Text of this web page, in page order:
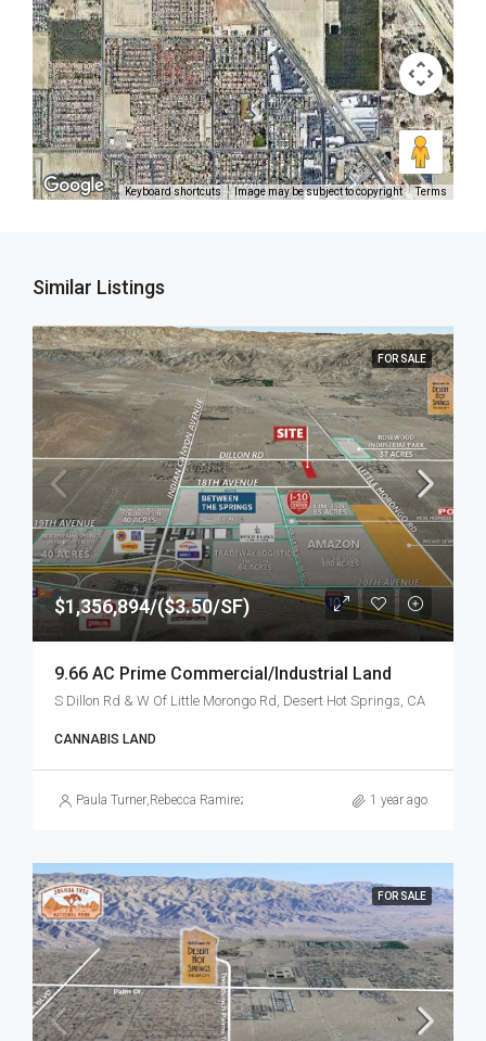
Keyboard shortcuts Image may be subject to copyright Terms
Similar Listings
FOR SALE
$1,356,894/($3.50/SF)
9.66 AC Prime Commercial/Industrial Land
S Dillon Rd & W Of Little Morongo Rd, Desert Hot Springs, CA
CANNABIS LAND
Paula Turner,Rebecca Ramirez 1 year ago
FOR SALE